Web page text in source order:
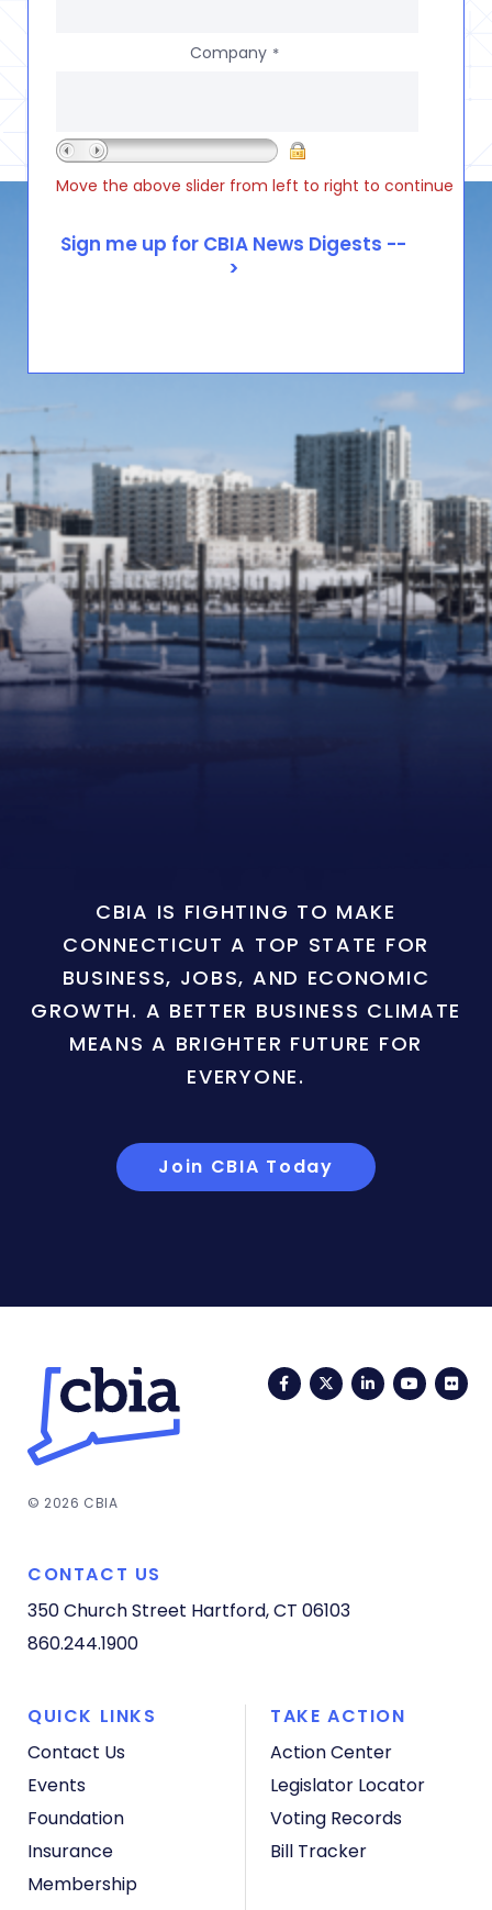
Company *
Move the above slider from left to right to continue
CBIA IS FIGHTING TO MAKE
CONNECTICUT A TOP STATE FOR
BUSINESS, JOBS, AND ECONOMIC
GROWTH. A BETTER BUSINESS CLIMATE
MEANS A BRIGHTER FUTURE FOR
EVERYONE.
Join CBIA Today
FacebookTwitterLinkedIn
© 2026 CBIA
CONTACT US
350 Church Street Hartford, CT 06103
860.244.1900
QUICK LINKS
Contact Us
Events
Foundation
Insurance
Membership
TAKE ACTION
Action Center
Legislator Locator
Voting Records
Bill Tracker